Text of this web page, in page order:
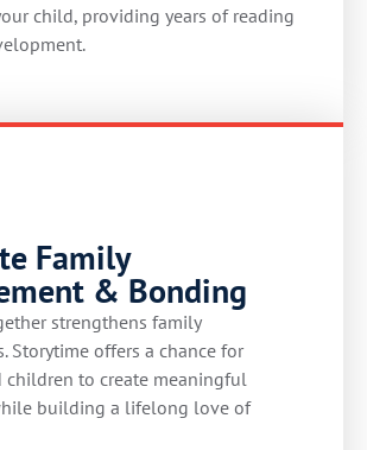
child, providing years of reading
Family
& Bonding
strengthens family
Storytime offers a chance for
children to create meaningful
building a lifelong love of